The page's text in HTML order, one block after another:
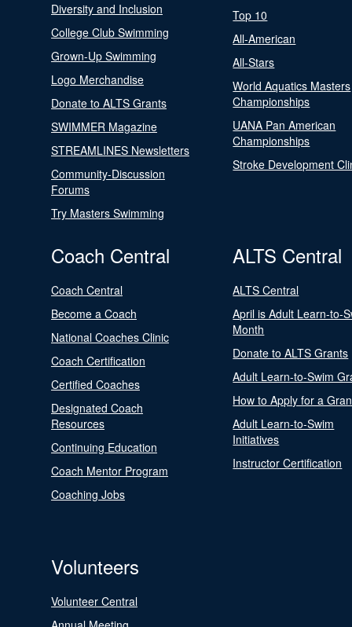
Diversity and Inclusion
College Club Swimming
Grown-Up Swimming
Logo Merchandise
Donate to ALTS Grants
SWIMMER Magazine
STREAMLINES Newsletters
Community-Discussion
Forums
Try Masters Swimming
Top 10
All-American
All-Stars
World Aquatics Masters
Championships
UANA Pan American
Championships
Stroke Development
Coach Central
Coach Central
Become a Coach
National Coaches Clinic
Coach Certification
Certified Coaches
Designated Coach
Resources
Continuing Education
Coach Mentor Program
Coaching Jobs
ALTS Central
ALTS Central
April is Adult Learn-to-
Month
Donate to ALTS Grants
Adult Learn-to-Swim
How to Apply for a
Adult Learn-to-Swim
Initiatives
Instructor Certification
Volunteers
Volunteer Central